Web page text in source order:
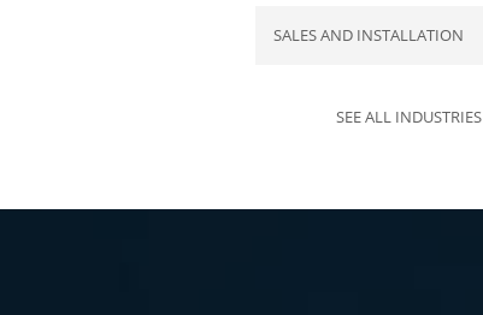
SALES AND INSTALLATION
SEE ALL INDUSTRIES